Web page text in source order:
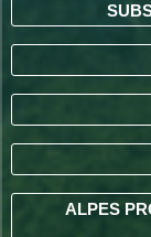
ALPES